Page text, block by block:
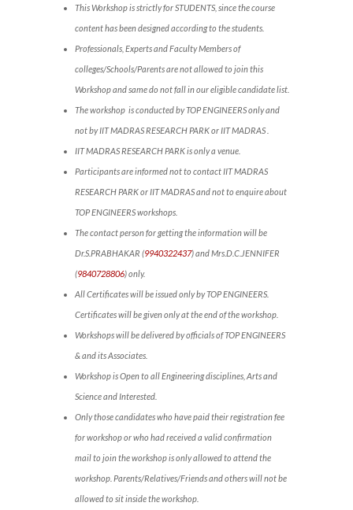
This Workshop is strictly for STUDENTS, since the course
content has been designed according to the students.
Professionals, Experts and Faculty Members of
colleges/Schools/Parents are not allowed to join this
Workshop and same do not fall in our eligible candidate list.
The workshop is conducted by TOP ENGINEERS only and
not by IIT MADRAS RESEARCH PARK or IIT MADRAS .
IIT MADRAS RESEARCH PARK is only a venue.
Participants are informed not to contact IIT MADRAS
RESEARCH PARK or IIT MADRAS and not to enquire about
TOP ENGINEERS workshops.
The contact person for getting the information will be
Dr.S.PRABHAKAR (9940322437) and Mrs.D.C.JENNIFER
(9840728806) only.
All Certificates will be issued only by TOP ENGINEERS.
Certificates will be given only at the end of the workshop.
Workshops will be delivered by officials of TOP ENGINEERS
& and its Associates.
Workshop is Open to all Engineering disciplines, Arts and
Science and Interested.
Only those candidates who have paid their registration fee
for workshop or who had received a valid confirmation
mail to join the workshop is only allowed to attend the
workshop. Parents/Relatives/Friends and others will not be
allowed to sit inside the workshop.